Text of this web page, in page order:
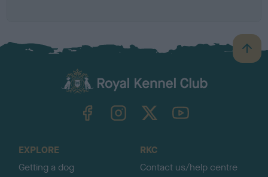
B
a
TheKennelClubUK on YouTube
EXPLORE
Getting a dog
RKC
Contact us/help centre